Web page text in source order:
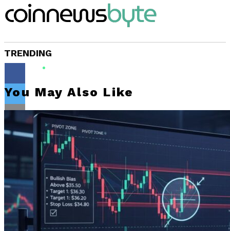
TRENDING
Flipboard
Reddit
Pinterest
Whatsapp
You May Also Like